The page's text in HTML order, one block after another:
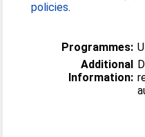
policies.
Programmes:
Additional
Information: